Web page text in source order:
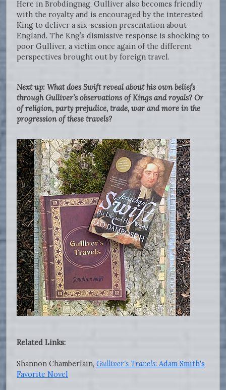
Here in Brobdingnag, Gulliver also becomes friendly
with the royalty and is encouraged by the interested
King to deliver a six-session presentation about
England. The Kng’s dismissive response is shocking to
poor Gulliver, a victim once again of the different
perspectives brought out by foreign travel.
Next up: What does Swift reveal about his own beliefs
through Gulliver’s observations of Kings and royals? Or
of religion, party prejudice, trade, war and more in the
progression of these travels?
Related Links:
Shannon Chamberlain, Gulliver's Travels: Adam Smith's
Favorite Novel